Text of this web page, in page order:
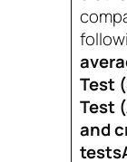
Test
Test
and